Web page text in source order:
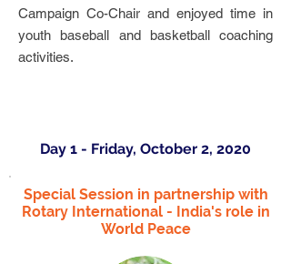
Campaign Co-Chair and enjoyed time in
youth baseball and basketball coaching
activities.
Day 1 - Friday, October 2, 2020
Special Session in partnership with
Rotary International - India's role in
World Peace